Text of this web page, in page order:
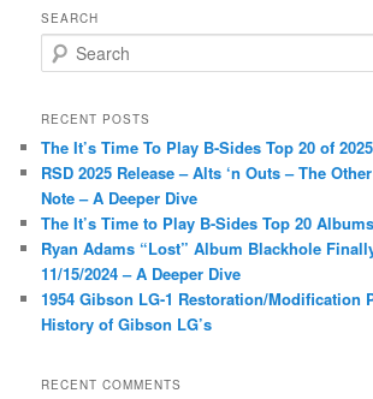
SEARCH
e
r
h
RECENT POSTS
The It’s Time To Play B-Sides Top 20 of 2025
RSD 2025 Release – Alts ‘n Outs – The
Note – A Deeper Dive
The It’s Time to Play B-Sides Top 20
Ryan Adams “Lost” Album Blackhole
11/15/2024 – A Deeper Dive
1954 Gibson LG-1 Restoration/Modification
History of Gibson LG’s
RECENT COMMENTS